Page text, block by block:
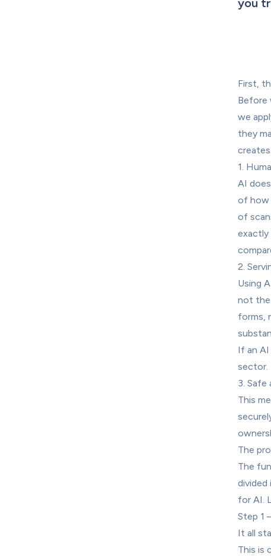
you
First,
Before
we
they
1.
AI
of how
of
exactly
2.
Using
not the
forms,
If an
sector.
3. Safe
This
The
The
for AI.
Step 1
It all
This is